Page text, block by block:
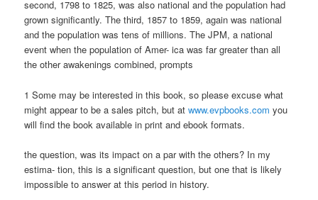
second, 1798 to 1825, was also national and the population had
grown significantly. The third, 1857 to 1859, again was national
and the population was tens of millions. The JPM, a national
event when the population of Amer- ica was far greater than all
the other awakenings combined, prompts
1 Some may be interested in this book, so please excuse what
might appear to be a sales pitch, but atwww.evpbooks.com you
will find the book available in print and ebook formats.
the question, was its impact on a par with the others? In my
estima- tion, this is a significant question, but one that is likely
impossible to answer at this period in history.